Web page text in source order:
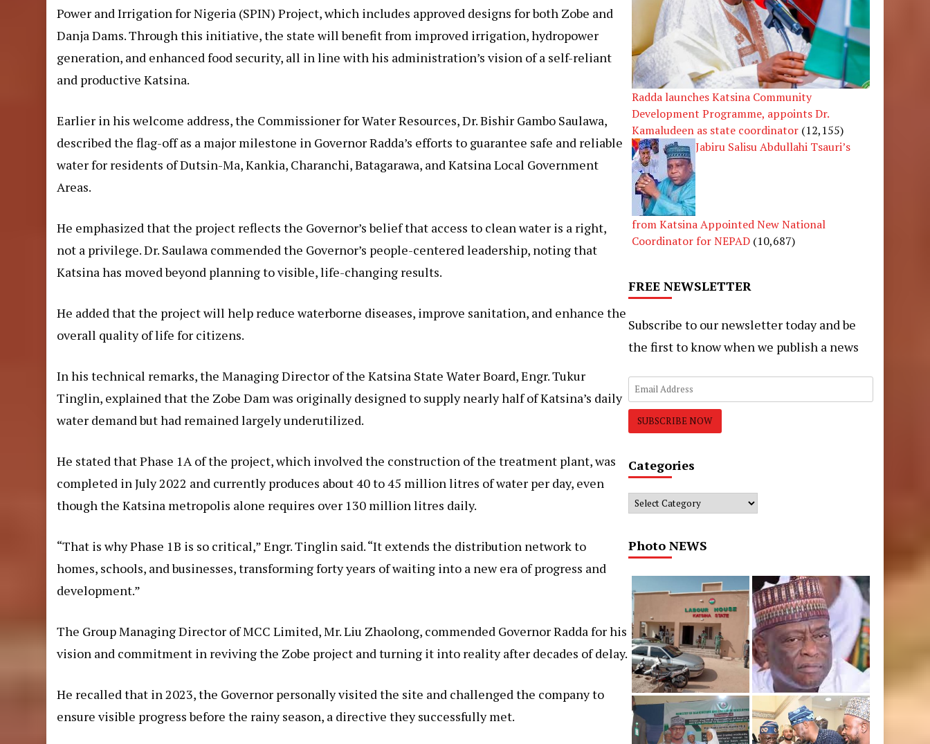
Power and Irrigation for Nigeria (SPIN) Project, which includes approved designs for both Zobe and
Danja Dams. Through this initiative, the state will benefit from improved irrigation, hydropower
generation, and enhanced food security, all in line with his administration’s vision of a self-reliant
and productive Katsina.
Earlier in his welcome address, the Commissioner for Water Resources, Dr. Bishir Gambo Saulawa,
described the flag-off as a major milestone in Governor Radda’s efforts to guarantee safe and reliable
water for residents of Dutsin-Ma, Kankia, Charanchi, Batagarawa, and Katsina Local Government
Areas.
He emphasized that the project reflects the Governor’s belief that access to clean water is a right,
not a privilege. Dr. Saulawa commended the Governor’s people-centered leadership, noting that
Katsina has moved beyond planning to visible, life-changing results.
He added that the project will help reduce waterborne diseases, improve sanitation, and enhance the
overall quality of life for citizens.
In his technical remarks, the Managing Director of the Katsina State Water Board, Engr. Tukur
Tinglin, explained that the Zobe Dam was originally designed to supply nearly half of Katsina’s daily
water demand but had remained largely underutilized.
He stated that Phase 1A of the project, which involved the construction of the treatment plant, was
completed in July 2022 and currently produces about 40 to 45 million litres of water per day, even
though the Katsina metropolis alone requires over 130 million litres daily.
“That is why Phase 1B is so critical,” Engr. Tinglin said. “It extends the distribution network to
homes, schools, and businesses, transforming forty years of waiting into a new era of progress and
development.”
The Group Managing Director of MCC Limited, Mr. Liu Zhaolong, commended Governor Radda for his
vision and commitment in reviving the Zobe project and turning it into reality after decades of delay.
He recalled that in 2023, the Governor personally visited the site and challenged the company to
ensure visible progress before the rainy season, a directive they successfully met.
Radda launches Katsina Community
Development Programme, appoints Dr.
Kamaludeen as state coordinator (12,155)
Jabiru Salisu Abdullahi Tsauri’s
from Katsina Appointed New National
Coordinator for NEPAD (10,687)
FREE NEWSLETTER
Subscribe to our newsletter today and be
the first to know when we publish a news
Categories
Categories
Photo NEWS